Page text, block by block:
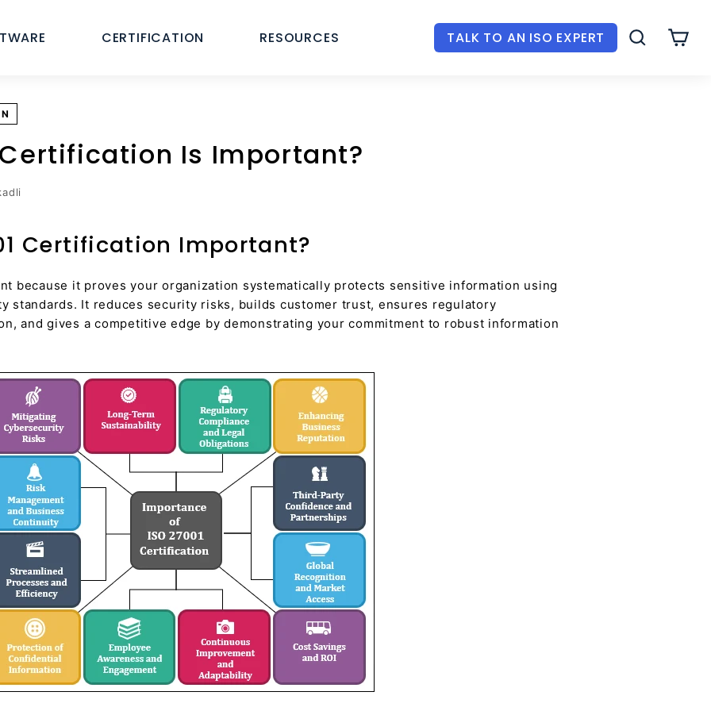
CERTIFICATION RESOURCES TALK TO AN ISO EXPERT SEARCH
Certification Is Important?
Certification Important?
because it proves your organization systematically protects sensitive information using
standards. It reduces security risks, builds customer trust, ensures regulatory
and gives a competitive edge by demonstrating your commitment to robust information